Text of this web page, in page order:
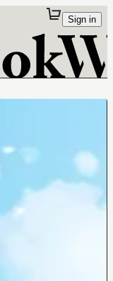
Sign in